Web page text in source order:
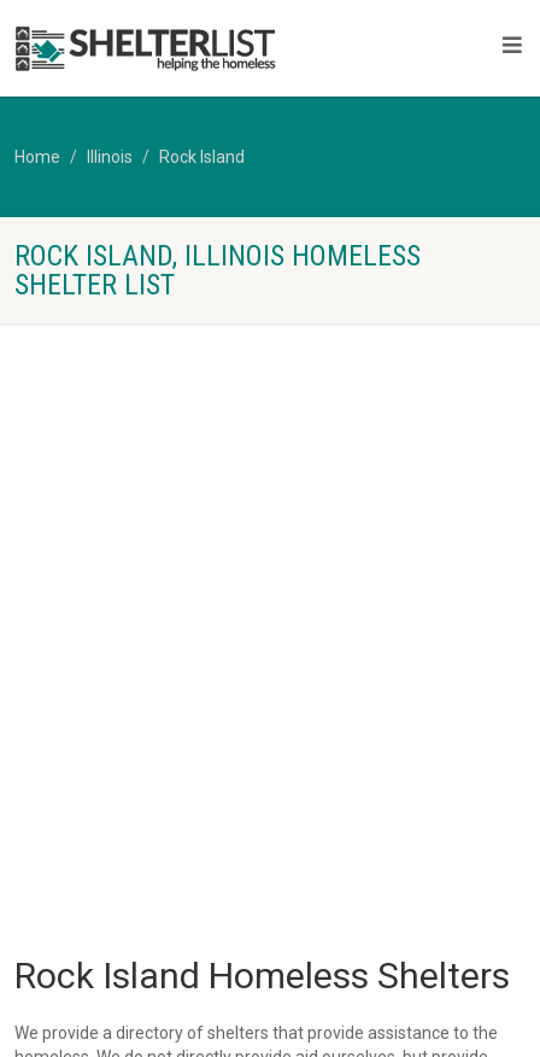
Home Illinois Rock Island
ROCK ISLAND, ILLINOIS HOMELESS
SHELTER LIST
Rock Island Homeless Shelters
We provide a directory of shelters that provide assistance to the